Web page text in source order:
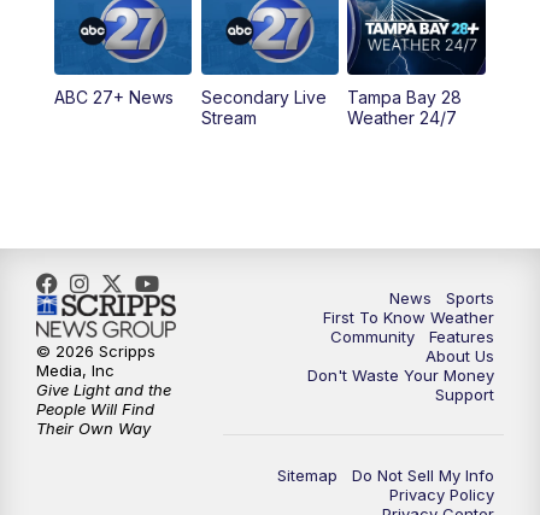
PM ABC 27 News at 5:30
6:00PM ABC 27 News at 6
11:30PM ABC 27+ News
ABC 27+ News
Secondary Live
Stream
Tampa Bay 28
Weather 24/7
News
Sports
First To Know Weather
Community
Features
About Us
Don't Waste Your Money
Support
Sitemap
Do Not Sell My Info
Privacy Policy
© 2026 Scripps
Media, Inc
Give Light and the
People Will Find
Their Own Way